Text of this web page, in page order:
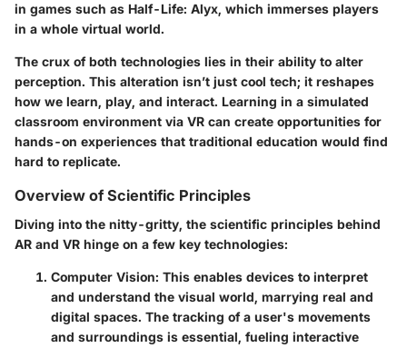
in games such as Half-Life: Alyx, which immerses players
in a whole virtual world.
The crux of both technologies lies in their ability to alter
perception. This alteration isn’t just cool tech; it reshapes
how we learn, play, and interact. Learning in a simulated
classroom environment via VR can create opportunities for
hands-on experiences that traditional education would find
hard to replicate.
Overview of Scientific Principles
Diving into the nitty-gritty, the scientific principles behind
AR and VR hinge on a few key technologies:
Computer Vision: This enables devices to interpret
and understand the visual world, marrying real and
digital spaces. The tracking of a user's movements
and surroundings is essential, fueling interactive